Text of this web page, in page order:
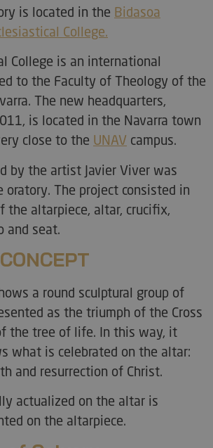
is located in the Bidasoa
College.
College is an international
to the Faculty of Theology of the
The new headquarters,
is located in the Navarra town
close to the UNAV campus.
by the artist Javier Viver was
oratory. The project consisted in
the altarpiece, altar, crucifix,
and seat.
a round sculptural group of
as the triumph of the Cross
the tree of life. In this way, it
what is celebrated on the altar:
and resurrection of Christ.
actualized on the altar is
on the altarpiece.